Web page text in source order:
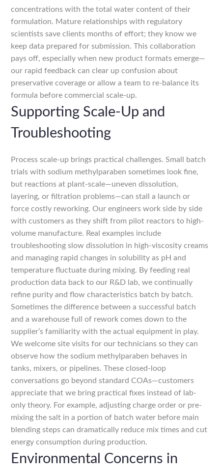
concentrations with the total water content of their
formulation. Mature relationships with regulatory
scientists save clients months of effort; they know we
keep data prepared for submission. This collaboration
pays off, especially when new product formats emerge—
our rapid feedback can clear up confusion about
preservative coverage or allow a team to re-balance its
formula before commercial scale-up.
Supporting Scale-Up and
Troubleshooting
Process scale-up brings practical challenges. Small batch
trials with sodium methylparaben sometimes look fine,
but reactions at plant-scale—uneven dissolution,
layering, or filtration problems—can stall a launch or
force costly reworking. Our engineers work side by side
with customers as they shift from pilot reactors to high-
volume manufacture. Real examples include
troubleshooting slow dissolution in high-viscosity creams
and managing rapid changes in solubility as pH and
temperature fluctuate during mixing. By feeding real
production data back to our R&D lab, we continually
refine purity and flow characteristics batch by batch.
Sometimes the difference between a successful batch
and a warehouse full of rework comes down to the
supplier’s familiarity with the actual equipment in play.
We welcome site visits for our technicians so they can
observe how the sodium methylparaben behaves in
tanks, mixers, or pipelines. These closed-loop
conversations go beyond standard COAs—customers
appreciate that we bring practical fixes instead of lab-
only theory. For example, adjusting charge order or pre-
mixing the salt in a portion of batch water before main
blending steps can dramatically reduce mix times and cut
energy consumption during production.
Environmental Concerns in